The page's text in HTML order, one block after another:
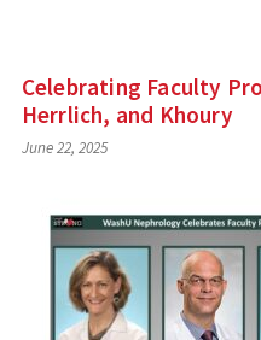
Celebrating Faculty
Herrlich, and Khoury
June 22, 2025